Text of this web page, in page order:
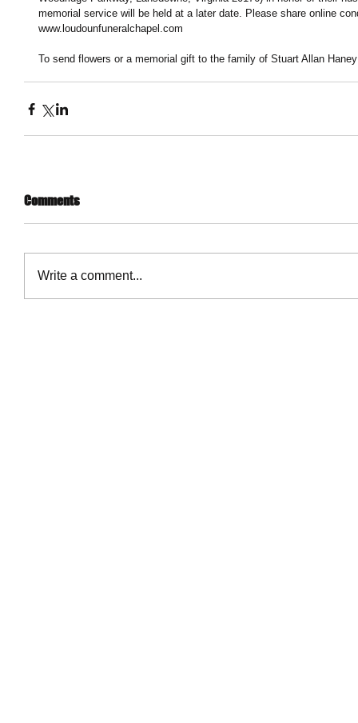
memorial service will be held at a later date. Please share online
www.loudounfuneralchapel.com
To send flowers or a memorial gift to the family of Stuart Allan
Comments
Write a comment...